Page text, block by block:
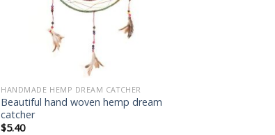
HANDMADE HEMP DREAM CATCHER
Beautiful hand woven hemp dream
catcher
$5.40